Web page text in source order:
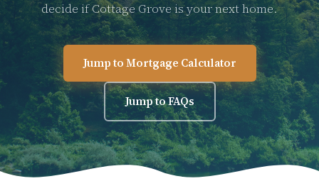
decide if Cottage Grove is your next home.
Jump to Mortgage Calculator
Jump to FAQs